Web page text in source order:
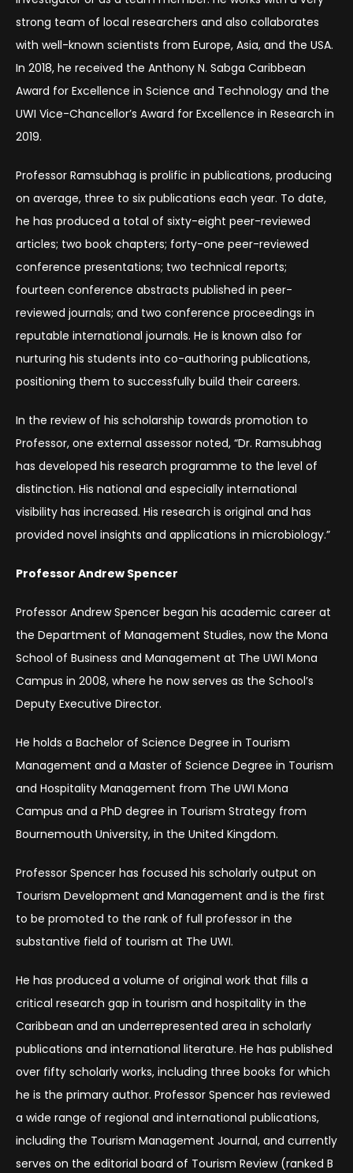
strong team of local researchers and also collaborates
with well-known scientists from Europe, Asia, and the USA.
In 2018, he received the Anthony N. Sabga Caribbean
Award for Excellence in Science and Technology and the
UWI Vice-Chancellor’s Award for Excellence in Research in
2019.
Professor Ramsubhag is prolific in publications, producing
on average, three to six publications each year. To date,
he has produced a total of sixty-eight peer-reviewed
articles; two book chapters; forty-one peer-reviewed
conference presentations; two technical reports;
fourteen conference abstracts published in peer-
reviewed journals; and two conference proceedings in
reputable international journals. He is known also for
nurturing his students into co-authoring publications,
positioning them to successfully build their careers.
In the review of his scholarship towards promotion to
Professor, one external assessor noted, “Dr. Ramsubhag
has developed his research programme to the level of
distinction. His national and especially international
visibility has increased. His research is original and has
provided novel insights and applications in microbiology.”
Professor Andrew Spencer
Professor Andrew Spencer began his academic career at
the Department of Management Studies, now the Mona
School of Business and Management at The UWI Mona
Campus in 2008, where he now serves as the School’s
Deputy Executive Director.
He holds a Bachelor of Science Degree in Tourism
Management and a Master of Science Degree in Tourism
and Hospitality Management from The UWI Mona
Campus and a PhD degree in Tourism Strategy from
Bournemouth University, in the United Kingdom.
Professor Spencer has focused his scholarly output on
Tourism Development and Management and is the first
to be promoted to the rank of full professor in the
substantive field of tourism at The UWI.
He has produced a volume of original work that fills a
critical research gap in tourism and hospitality in the
Caribbean and an underrepresented area in scholarly
publications and international literature. He has published
over fifty scholarly works, including three books for which
he is the primary author. Professor Spencer has reviewed
a wide range of regional and international publications,
including the Tourism Management Journal, and currently
serves on the editorial board of Tourism Review (ranked B